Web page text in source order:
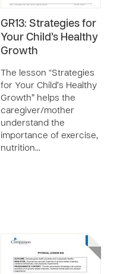
GR13: Strategies for
Your Child’s Healthy
Growth
The lesson “Strategies
for Your Child’s Healthy
Growth” helps the
caregiver/mother
understand the
importance of exercise,
nutrition…